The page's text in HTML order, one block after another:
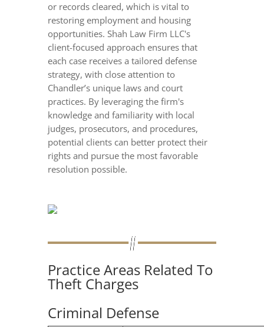
or records cleared, which is vital to
restoring employment and housing
opportunities. Shah Law Firm LLC's
client-focused approach ensures that
each case receives a tailored defense
strategy, with close attention to
Chandler’s unique laws and court
practices. By leveraging the firm's
knowledge and familiarity with local
judges, prosecutors, and procedures,
potential clients can better protect their
rights and pursue the most favorable
resolution possible.
Practice Areas Related To
Theft Charges
Criminal Defense